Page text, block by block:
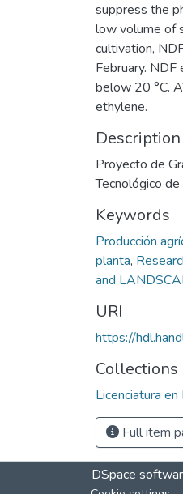
suppress the
low volume of
cultivation,
February.
below 20 °C.
ethylene.
Description
Proyecto de
Tecnológico
Keywords
Producción
planta,
and
URI
https://
Collections
Licenciatura
Full item
DSpace